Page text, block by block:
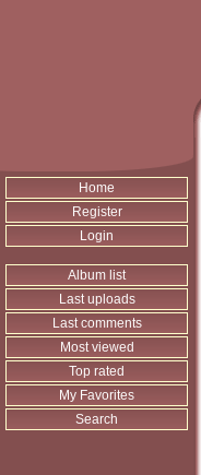
Home
Register
Login
Album list
Last uploads
Last comments
Most viewed
Top rated
My Favorites
Search